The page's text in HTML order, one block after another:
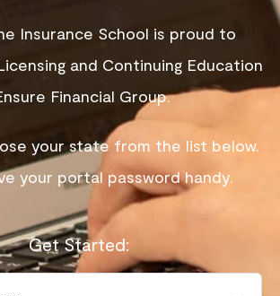
Insurance School is proud to
and Continuing Education
Financial Group.
your state from the list below.
your portal password handy.
Get Started: